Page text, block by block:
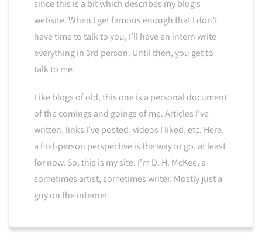
since this is a bit which describes my blog’s
website. When I get famous enough that I don’t
have time to talk to you, I’ll have an intern write
everything in 3rd person. Until then, you get to
talk to me.
Like blogs of old, this one is a personal document
of the comings and goings of me. Articles I’ve
written, links I’ve posted, videos I liked, etc. Here,
a first-person perspective is the way to go, at least
for now. So, this is my site. I’m D. H. McKee, a
sometimes artist, sometimes writer. Mostly just a
guy on the internet.